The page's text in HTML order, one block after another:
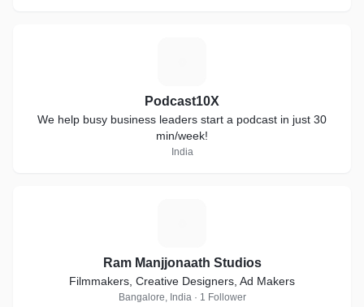
Podcast10X
We help busy business leaders start a podcast in just 30
min/week!
India
Ram Manjjonaath Studios
Filmmakers, Creative Designers, Ad Makers
Bangalore, India · 1 Follower